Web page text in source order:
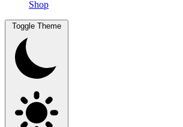
Shop
Toggle Theme